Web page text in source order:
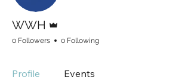
WWH
0 Followers 0 Following
Profile Events